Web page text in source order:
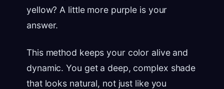
yellow? A little more purple is your
answer.
This method keeps your color alive and
dynamic. You get a deep, complex shade
that looks natural, not just like you